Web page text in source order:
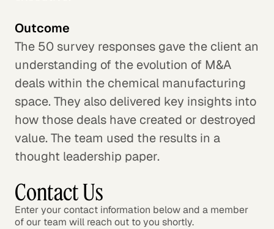
Outcome
The 50 survey responses gave the client an
understanding of the evolution of M&A
deals within the chemical manufacturing
space. They also delivered key insights into
how those deals have created or destroyed
value. The team used the results in a
thought leadership paper.
Contact Us
Enter your contact information below and a member
of our team will reach out to you shortly.